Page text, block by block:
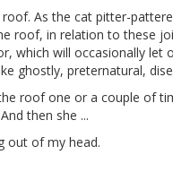
As the cat pitter-
roof, in relation to these
which will occasionally let
ghostly, preternatural,
roof one or a couple of
then she ...
out of my head.